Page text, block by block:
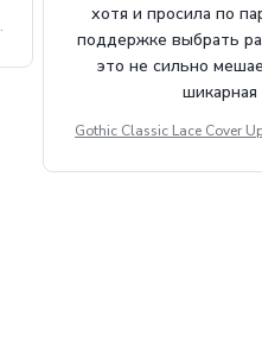
хотя и просила по
поддержке выбрать
это не сильно
шикарная
Gothic Classic Lace Cover
se Y2k Black Rave